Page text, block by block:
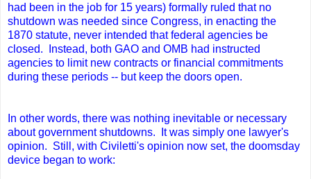
had been in the job for 15 years) formally ruled that no
shutdown was needed since Congress, in enacting the
1870 statute, never intended that federal agencies be
closed. Instead, both GAO and OMB had instructed
agencies to limit new contracts or financial commitments
during these periods -- but keep the doors open.
In other words, there was nothing inevitable or necessary
about government shutdowns. It was simply one lawyer's
opinion. Still , with Civiletti's opinion now set, the doomsday
device began to work: